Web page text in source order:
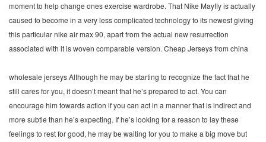
moment to help change ones exercise wardrobe. That Nike Mayfly is actually
caused to become in a very less complicated technology to its newest giving
this particular nike air max 90, apart from the actual new resurrection
associated with it is woven comparable version. Cheap Jerseys from china
wholesale jerseys Although he may be starting to recognize the fact that he
still cares for you, it doesn’t meant that he’s prepared to act. You can
encourage him towards action if you can act in a manner that is indirect and
more subtle than he’s expecting. If he’s looking for a reason to lay these
feelings to rest for good, he may be waiting for you to make a big move but